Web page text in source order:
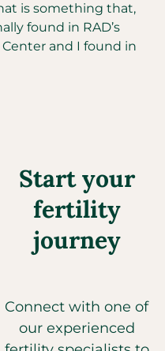
is something that,
found in RAD’s
and I found in
Start your
fertility
journey
Connect with one of
our experienced